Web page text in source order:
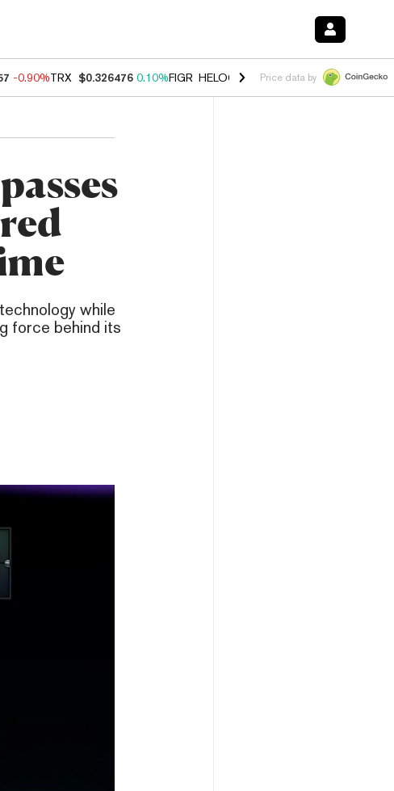
-0.90%TRX $0.326476 0.10%FIGR_HELOC $1.035 1.50%HYPE $56.46
Price data by
while
force behind its